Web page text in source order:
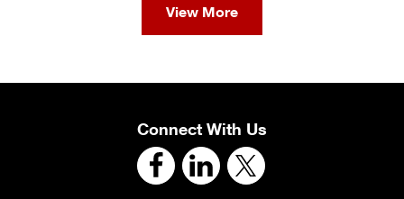
View More
Connect With Us